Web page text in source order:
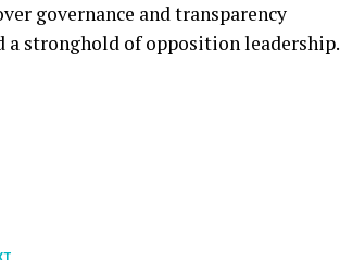
governance and transparency
stronghold of opposition leadership.